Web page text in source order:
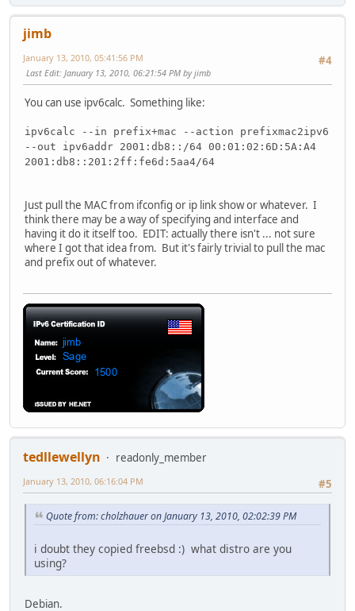
jimb
#4
January 13, 2010, 05:41:56 PM
Last Edit: January 13, 2010, 06:21:54 PM by jimb
You can use ipv6calc. Something like:
ipv6calc --in prefix+mac --action prefixmac2ipv6
--out ipv6addr 2001:db8::/64 00:01:02:6D:5A:A4
2001:db8::201:2ff:fe6d:5aa4/64
Just pull the MAC from ifconfig or ip link show or whatever. I
think there may be a way of specifying and interface and
having it do it itself too. EDIT: actually there isn't ... not sure
where I got that idea from. But it's fairly trivial to pull the mac
and prefix out of whatever.
tedllewellyn
readonly_member
#5
January 13, 2010, 06:16:04 PM
Quote from: cholzhauer on January 13, 2010, 02:02:39 PM
i doubt they copied freebsd :) what distro are you
using?
Debian.